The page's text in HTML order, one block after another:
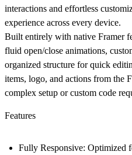
interactions and effortless
experience across every device.
Built entirely with native Framer
fluid open/close animations,
organized structure for quick
items, logo, and actions from the
complex setup or custom code
Features
Fully Responsive: Optimized